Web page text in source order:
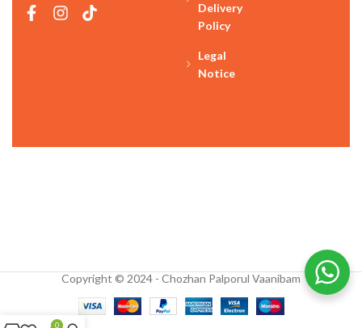
Delivery
Policy
Legal
Notice
Copyright © 2024 - Chozhan Palporul Vaanibam
0